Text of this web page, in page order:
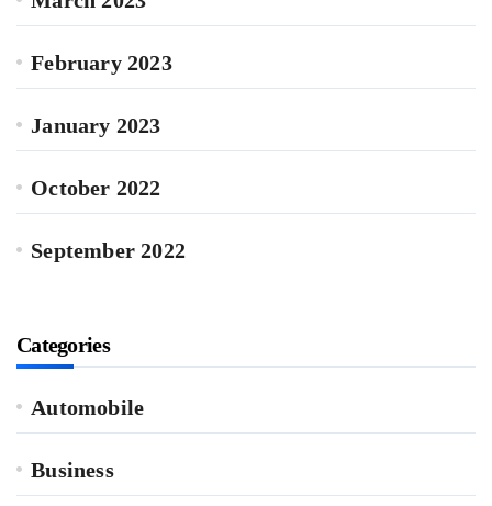
February 2023
January 2023
October 2022
September 2022
Categories
Automobile
Business